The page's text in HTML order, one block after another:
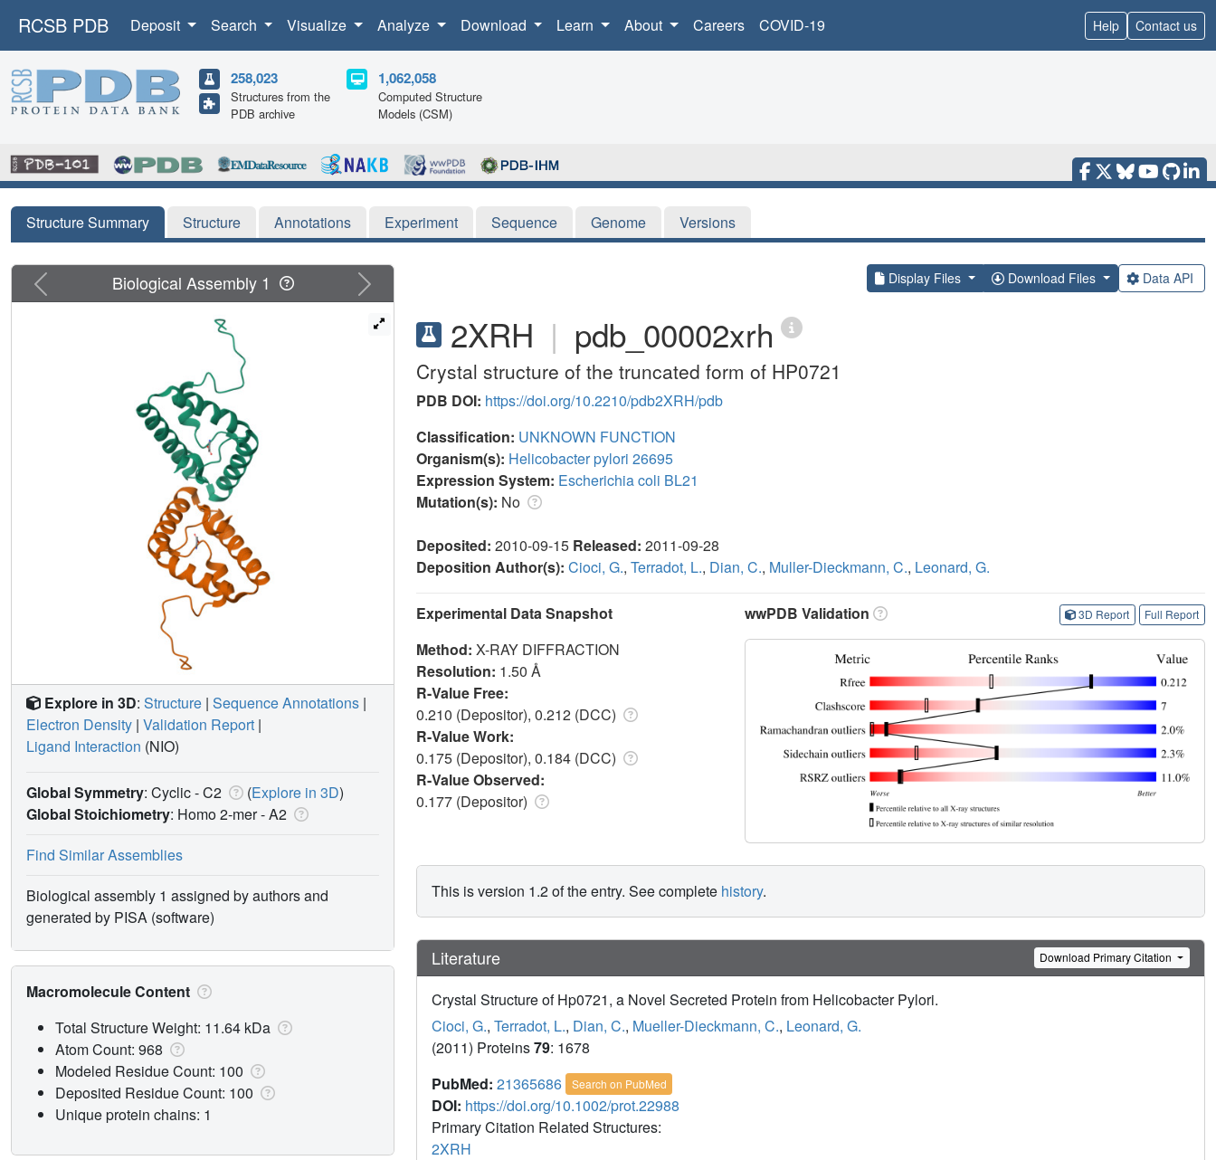
RCSB PDB Deposit Search Visualize Analyze Download Learn About Careers COVID-19 Help Contact us
258,023
Structures from the
PDB archive
1,062,058
Computed Structure
Models (CSM)
Structure Summary Structure Annotations Experiment Sequence Genome Versions
Display Files Download Files Data API
2XRH | pdb_00002xrh
Crystal structure of the truncated form of HP0721
PDB DOI: https://doi.org/10.2210/pdb2XRH/pdb
Classification: UNKNOWN FUNCTION
Organism(s): Helicobacter pylori 26695
Expression System: Escherichia coli BL21
Mutation(s): No
Deposited: 2010-09-15 Released: 2011-09-28
Deposition Author(s): Cioci, G., Terradot, L., Dian, C., Muller-Dieckmann, C., Leonard, G.
Experimental Data Snapshot
Method: X-RAY DIFFRACTION
Resolution: 1.50 Å
R-Value Free:
0.210 (Depositor), 0.212 (DCC)
R-Value Work:
0.175 (Depositor), 0.184 (DCC)
R-Value Observed:
0.177 (Depositor)
wwPDB Validation 3D Report Full Report
This is version 1.2 of the entry. See complete history.
Literature Download Primary Citation
Crystal Structure of Hp0721, a Novel Secreted Protein from Helicobacter Pylori.
Cioci, G., Terradot, L., Dian, C., Mueller-Dieckmann, C., Leonard, G.
(2011) Proteins79: 1678
PubMed: 21365686 Search on PubMed
DOI: https://doi.org/10.1002/prot.22988
Primary Citation Related Structures:
2XRH
Previous Next
Biological Assembly 1
Explore in 3D: Structure | Sequence Annotations |
Electron Density | Validation Report |
Ligand Interaction (NIO)
Global Symmetry: Cyclic - C2 (Explore in 3D)
Global Stoichiometry: Homo 2-mer -A2
Find Similar Assemblies
Biological assembly 1 assigned by authors and
generated by PISA (software)
Macromolecule Content
Total Structure Weight: 11.64 kDa
Atom Count: 968
Modeled Residue Count: 100
Deposited Residue Count: 100
Unique protein chains: 1